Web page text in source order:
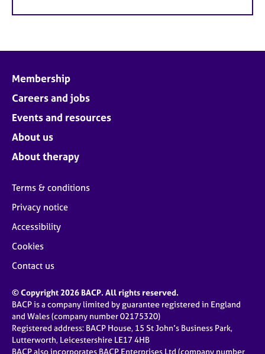
Membership
Careers and jobs
Events and resources
About us
About therapy
Terms & conditions
Privacy notice
Accessibility
Cookies
Contact us
© Copyright 2026 BACP. All rights reserved.
BACP is a company limited by guarantee registered in England
and Wales (company number 02175320)
Registered address: BACP House, 15 St John’s Business Park,
Lutterworth, Leicestershire LE17 4HB